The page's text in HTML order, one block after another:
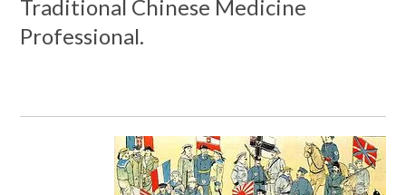
Traditional Chinese Medicine
Professional.